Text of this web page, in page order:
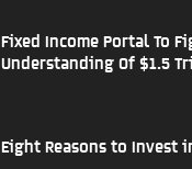
Fixed Income Portal To
Understanding Of $1.5
Eight Reasons to Invest